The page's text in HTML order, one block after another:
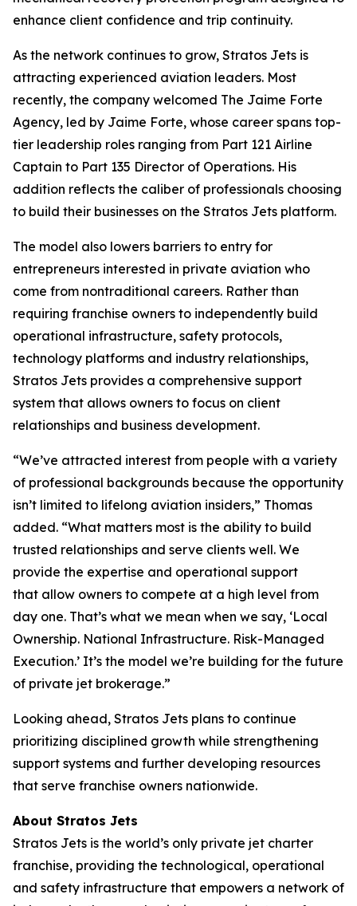
enhance client confidence and trip continuity.
As the network continues to grow, Stratos Jets is
attracting experienced aviation leaders. Most
recently, the company welcomed The Jaime Forte
Agency, led by Jaime Forte, whose career spans top-
tier leadership roles ranging from Part 121 Airline
Captain to Part 135 Director of Operations. His
addition reflects the caliber of professionals choosing
to build their businesses on the Stratos Jets platform.
The model also lowers barriers to entry for
entrepreneurs interested in private aviation who
come from nontraditional careers. Rather than
requiring franchise owners to independently build
operational infrastructure, safety protocols,
technology platforms and industry relationships,
Stratos Jets provides a comprehensive support
system that allows owners to focus on client
relationships and business development.
“We’ve attracted interest from people with a variety
of professional backgrounds because the opportunity
isn’t limited to lifelong aviation insiders,” Thomas
added. “What matters most is the ability to build
trusted relationships and serve clients well. We
provide the expertise and operational support
that allow owners to compete at a high level from
day one. That’s what we mean when we say, ‘Local
Ownership. National Infrastructure. Risk-Managed
Execution.’ It’s the model we’re building for the future
of private jet brokerage.”
Looking ahead, Stratos Jets plans to continue
prioritizing disciplined growth while strengthening
support systems and further developing resources
that serve franchise owners nationwide.
About Stratos Jets
Stratos Jets is the world’s only private jet charter
franchise, providing the technological, operational
and safety infrastructure that empowers a network of